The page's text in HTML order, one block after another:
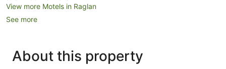
View more Motels in Raglan
See more
About this property